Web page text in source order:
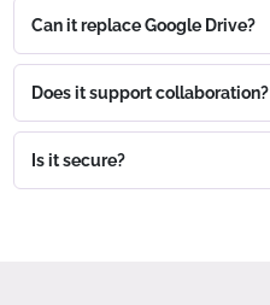
Can it replace Google Drive?
Does it support collaboration?
Is it secure?